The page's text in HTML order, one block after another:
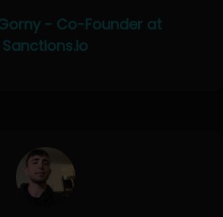
- Co-Founder at
Sanctions.io